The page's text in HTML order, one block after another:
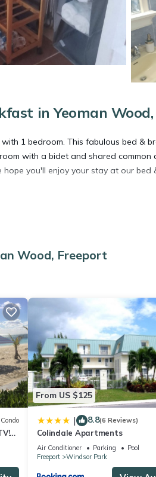
in Yeoman
1 bedroom. This fabulous bed &
with a bidet and shared
you'll enjoy your stay at our bed
accommodation with Bedding/
Wood, Freeport
Condo
From US $125
| 8.8(6 Reviews)
Colindale Apartments
Air Conditioner Parking
Pool
Freeport
Windsor Park